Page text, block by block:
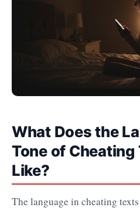
What Does the
Tone of Cheating
Like?
The language in cheating